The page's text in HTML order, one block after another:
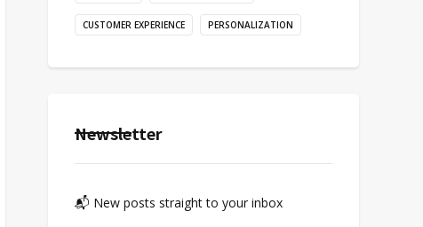
CUSTOMER EXPERIENCE PERSONALIZATION
Newsletter
📬 New posts straight to your inbox